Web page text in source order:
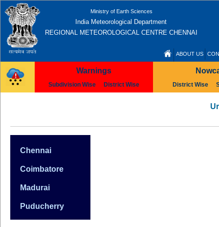
Ministry of Earth Sciences
India Meteorological Department
REGIONAL METEOROLOGICAL CENTRE CHENNAI
ABOUT US
Warnings
Subdivision Wise District Wise District Wise
Chennai
Coimbatore
Madurai
Puducherry